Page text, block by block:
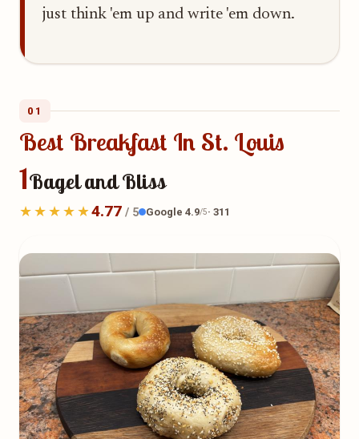
just think 'em up and write 'em down.
01
Best Breakfast In St. Louis
1Bagel and Bliss
4.77 / 5 Google 4.9/5· 311